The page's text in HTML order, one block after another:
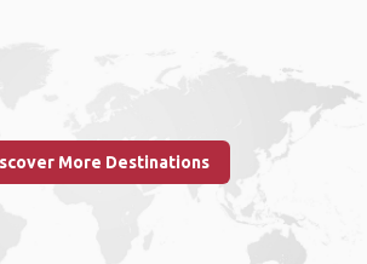
More Destinations